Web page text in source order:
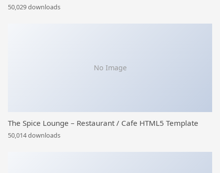
50,029 downloads
No Image
The Spice Lounge – Restaurant / Cafe HTML5 Template
50,014 downloads